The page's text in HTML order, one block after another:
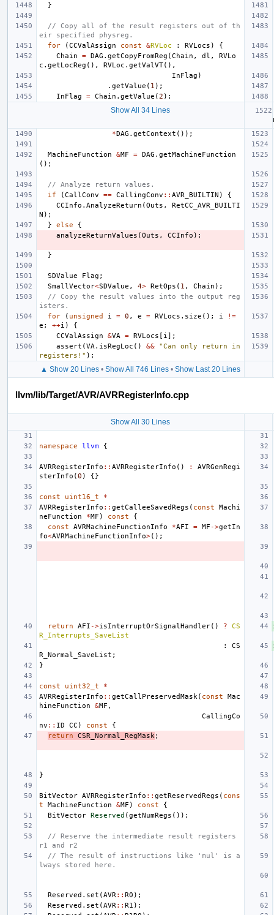
}
// Copy all of the result registers out of th
eir specified physreg.
for
(CCValAssign const &RVLoc : RVLocs )
{
Chain
= DAG . getCopyFromReg (Chain , dl ,
RVLo
c . getLocReg (), RVLoc . getValVT(),
InFlag )
. getValue ( 1 );
InFlag
= Chain . getValue (2 );
Show All 34 Lines
*DAG . getContext ());
MachineFunction &MF = DAG . getMachineFunction
();
// Analyze return values.
if
(CallConv == CallingConv :: AVR_BUILTIN )
{
CCInfo . AnalyzeReturn (Outs ,
RetCC_AVR_BUILTI
N );
}
else
{
analyzeReturnValues (Outs , CCInfo );
}
SDValue Flag ;
SmallVector<SDValue , 4> RetOps ( 1 , Chain );
// Copy the result values into the output reg
isters.
for
( unsigned i = 0 , e = RVLocs . size (); i
!=
e ; ++i )
{
CCValAssign
&VA = RVLocs [ i ];
assert (VA . isRegLoc () &&
"Can only return in
registers!" );
▲ Show 20 Lines• Show All 746 Lines• Show Last 20 Lines
llvm/lib/Target/AVR/AVRRegisterInfo.cpp
Show All 30 Lines
namespace llvm {
AVRRegisterInfo :: AVRRegisterInfo () :
AVRGenRegi
sterInfo (0 ) {}
const uint16_t
*
AVRRegisterInfo :: getCalleeSavedRegs ( const
Machi
neFunction
*MF ) const
{
const
AVRMachineFunctionInfo *AFI = MF ->getIn
fo<AVRMachineFunctionInfo>();
return AFI ->isInterruptOrSignalHandler() ?
CS
R_Interrupts_SaveList
:
CS
R_Normal_SaveList ;
}
const uint32_t
*
AVRRegisterInfo :: getCallPreservedMask ( const
Mac
hineFunction
&MF ,
CallingCo
nv :: ID CC ) const
{
return
CSR_Normal_RegMask ;
}
BitVector AVRRegisterInfo :: getReservedRegs ( cons
t
MachineFunction &MF ) const
{
BitVector Reserved (getNumRegs ());
// Reserve the intermediate result registers
r1 and r2
// The result of instructions like 'mul' is a
lways stored here.
Reserved . set (AVR :: R0 );
Reserved . set (AVR :: R1 );